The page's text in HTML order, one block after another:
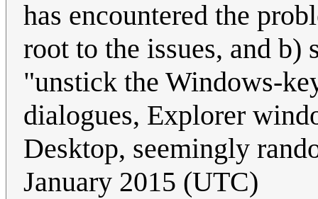
has encountered the
root to the issues, and
"unstick the Windows-
dialogues, Explorer
Desktop, seemingly
January 2015 (UTC)